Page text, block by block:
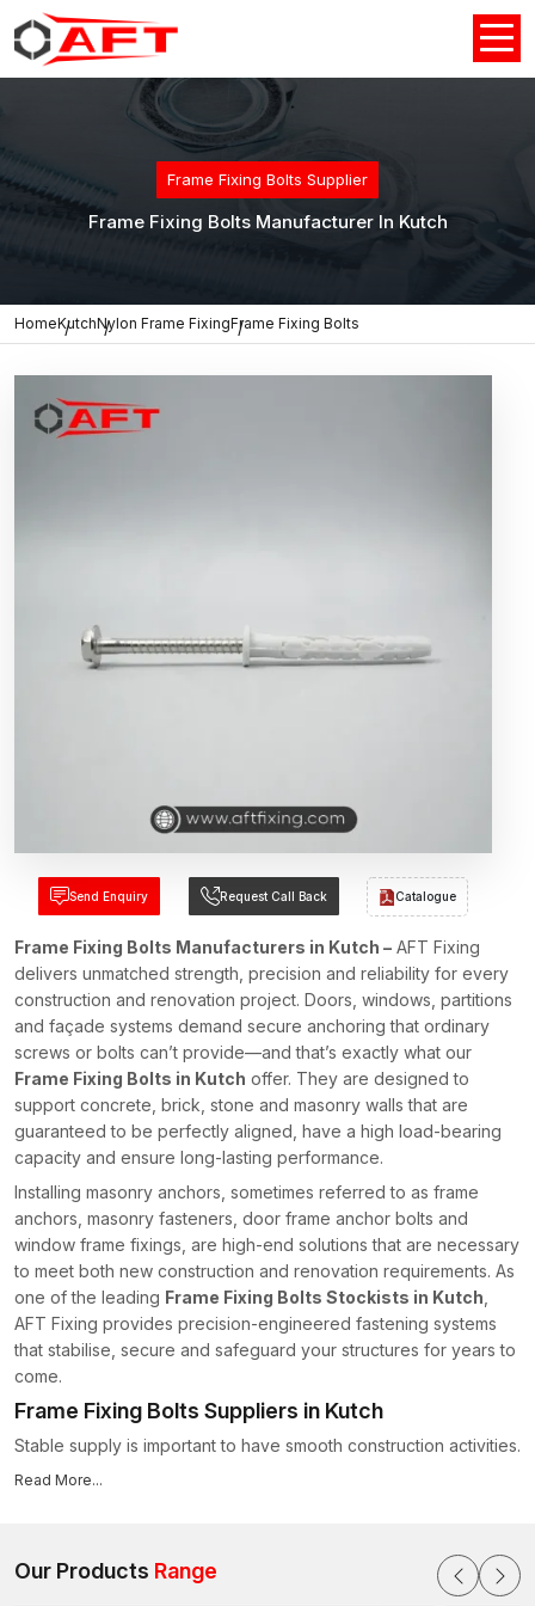
Frame Fixing Bolts Supplier
Frame Fixing Bolts Manufacturer In Kutch
HomeKutchNylon Frame FixingFrame Fixing Bolts
Send Enquiry Request Call Back Catalogue
Frame Fixing Bolts Manufacturers in Kutch – AFT Fixing
delivers unmatched strength, precision and reliability for every
construction and renovation project. Doors, windows, partitions
and façade systems demand secure anchoring that ordinary
screws or bolts can’t provide—and that’s exactly what our
Frame Fixing Bolts in Kutch offer. They are designed to
support concrete, brick, stone and masonry walls that are
guaranteed to be perfectly aligned, have a high load-bearing
capacity and ensure long-lasting performance.
Installing masonry anchors, sometimes referred to as frame
anchors, masonry fasteners, door frame anchor bolts and
window frame fixings, are high-end solutions that are necessary
to meet both new construction and renovation requirements. As
one of the leading Frame Fixing Bolts Stockists in Kutch
AFT Fixing provides precision-engineered fastening systems
that stabilise, secure and safeguard your structures for years to
come.
Frame Fixing Bolts Suppliers in Kutch
Stable supply is important to have smooth construction activities.
That is where people rely upon us as
Stable manufacturing quality ensures structural reliability.
Read More...
Our Products Range